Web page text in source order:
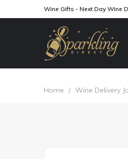
Wine Gifts - Next Day Wine
Home / Wine Delivery